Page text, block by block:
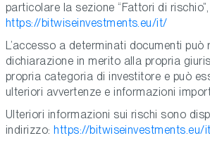
particolare la sezione “Fattori di
https://bitwiseinvestments.eu/it/
L’accesso a determinati documenti può
dichiarazione in merito alla propria
propria categoria di investitore e può
ulteriori avvertenze e informazioni
Ulteriori informazioni sui rischi sono
indirizzo: https://